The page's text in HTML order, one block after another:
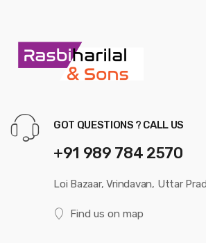
GOT QUESTIONS ? CALL US
+91 989 784 2570
Loi Bazaar, Vrindavan, Uttar
Find us on map